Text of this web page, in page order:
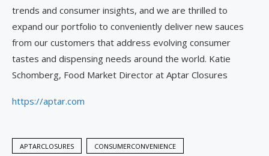
trends and consumer insights, and we are thrilled to
expand our portfolio to conveniently deliver new sauces
from our customers that address evolving consumer
tastes and dispensing needs around the world. Katie
Schomberg, Food Market Director at Aptar Closures
https://aptar.com
APTARCLOSURES CONSUMERCONVENIENCE